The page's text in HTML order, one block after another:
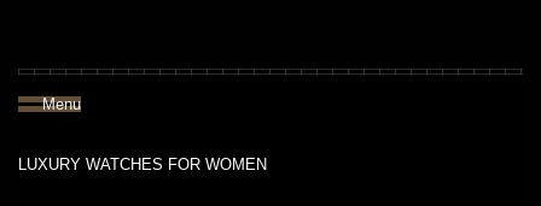
Menu
LUXURY WATCHES FOR WOMEN